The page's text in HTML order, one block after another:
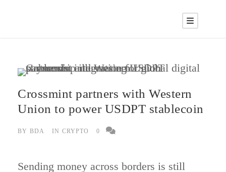
Crossmint partners with Western
Union to power USDPT stablecoin
BY BDA IN CRYPTO 0
Sending money across borders is still